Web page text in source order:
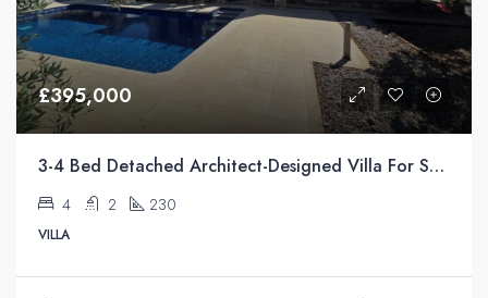
£395,000
3-4 Bed Detached Architect-Designed Villa For Sale with Large Private Pool in Yeşilüzümlü, Fethiye
4 2 230
VILLA